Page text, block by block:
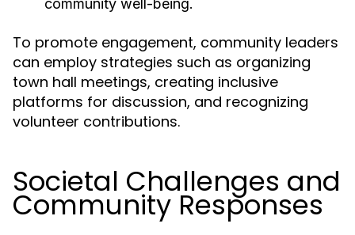
community well-being.
To promote engagement, community leaders
can employ strategies such as organizing
town hall meetings, creating inclusive
platforms for discussion, and recognizing
volunteer contributions.
Societal Challenges and
Community Responses